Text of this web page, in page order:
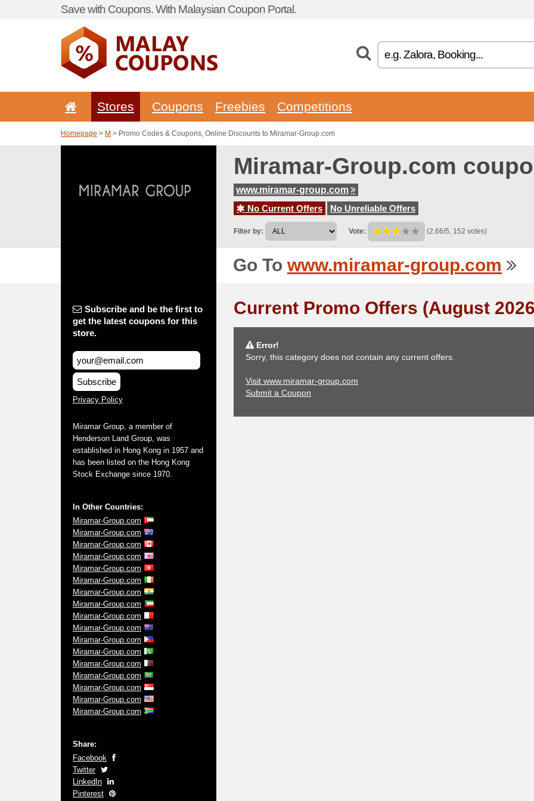
Save with Coupons. With Malaysian Coupon Portal.
Stores Coupons Freebies Competitions
Homepage > M > Promo Codes & Coupons, Online Discounts to Miramar-Group.com
Miramar-Group.com
www.miramar-group.com
No Current Offers
No Unreliable Offers
Filter by: Vote: (2.66/5, 152 votes)
Go To www.miramar-group.com
Subscribe and be the first to
get the latest coupons for this
store.
Subscribe
Privacy Policy
Miramar Group, a member of
Henderson Land Group, was
established in Hong Kong in 1957 and
has been listed on the Hong Kong
Stock Exchange since 1970.
In Other Countries:
Miramar-Group.com
Miramar-Group.com
Miramar-Group.com
Miramar-Group.com
Miramar-Group.com
Miramar-Group.com
Miramar-Group.com
Miramar-Group.com
Miramar-Group.com
Miramar-Group.com
Miramar-Group.com
Miramar-Group.com
Miramar-Group.com
Miramar-Group.com
Miramar-Group.com
Miramar-Group.com
Miramar-Group.com
Share:
Facebook
Twitter
LinkedIn
Pinterest
Current Promo Offers (August
Error!
Sorry, this category does not contain any current offers.
Visit www.miramar-group.com
Submit a Coupon